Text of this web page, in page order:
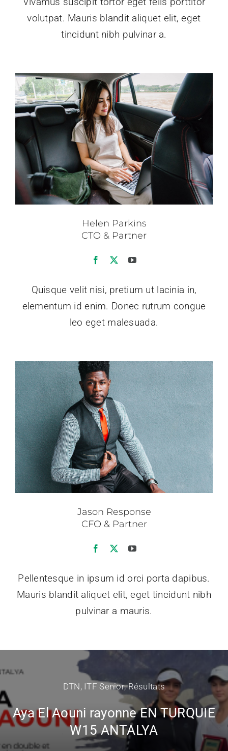
volutpat. Mauris blandit aliquet elit, eget
tincidunt nibh pulvinar a.
Helen Parkins
CTO & Partner
Quisque velit nisi, pretium ut lacinia in,
elementum id enim. Donec rutrum congue
leo eget malesuada.
Jason Response
CFO & Partner
Pellentesque in ipsum id orci porta dapibus.
Mauris blandit aliquet elit, eget tincidunt nibh
pulvinar a mauris.
DTN, ITF Senior,Résultats
Aya El Aouni rayonne EN TURQUIE
W15 ANTALYA